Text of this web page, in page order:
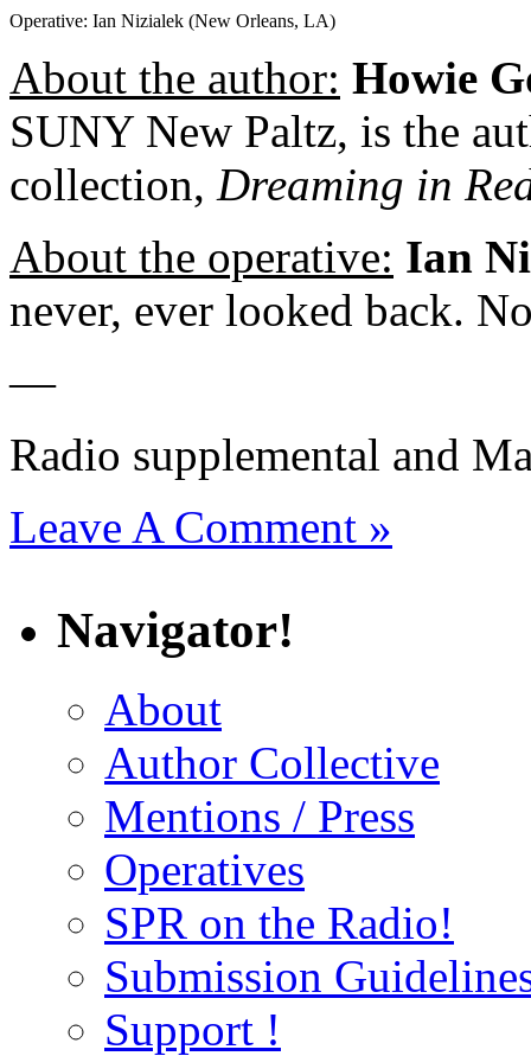
Operative: Ian Nizialek (New Orleans, LA)
About the author: Howie
SUNY New Paltz, is the
collection, Dreaming in
About the operative: Ian
never, ever looked back.
—
Radio supplemental and
Leave A Comment »
Navigator!
About
Author Collective
Mentions / Press
Operatives
SPR on the Radio!
Submission
Support !